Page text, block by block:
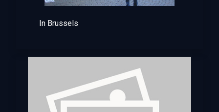
In Brussels